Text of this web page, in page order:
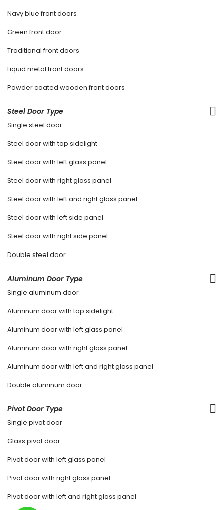
Navy blue front doors
Green front door
Traditional front doors
Liquid metal front doors
Powder coated wooden front doors
Steel Door Type
Single steel door
Steel door with top sidelight
Steel door with left glass panel
Steel door with right glass panel
Steel door with left and right glass panel
Steel door with left side panel
Steel door with right side panel
Double steel door
Aluminum Door Type
Single aluminum door
Aluminum door with top sidelight
Aluminum door with left glass panel
Aluminum door with right glass panel
Aluminum door with left and right glass panel
Double aluminum door
Pivot Door Type
Single pivot door
Glass pivot door
Pivot door with left glass panel
Pivot door with right glass panel
Pivot door with left and right glass panel